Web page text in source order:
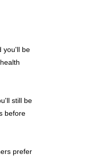
you'll be
still be
before
prefer